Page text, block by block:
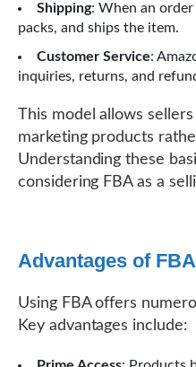
Shipping: When an order
packs, and ships the item.
Customer Service:
inquiries, returns, and
This model allows
marketing products
Understanding these
considering FBA as a
Advantages of
Using FBA offers
Key advantages include: